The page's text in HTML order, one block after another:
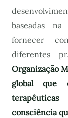
baseadas
fornecer
diferentes
Organização
global que
consciência